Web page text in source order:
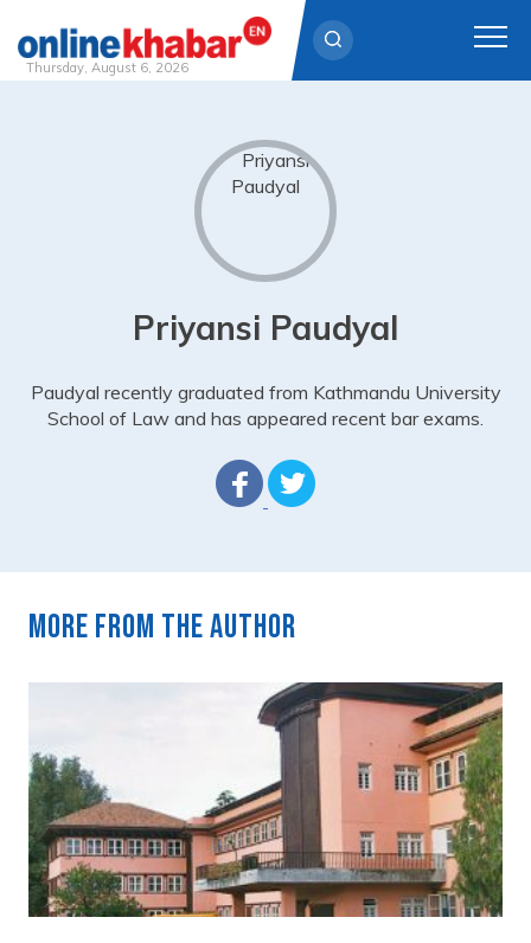
Thursday, August 6, 2026
Priyansi Paudyal
Paudyal recently graduated from Kathmandu University
School of Law and has appeared recent bar exams.
More from the author